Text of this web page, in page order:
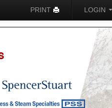
PRINT LOGIN